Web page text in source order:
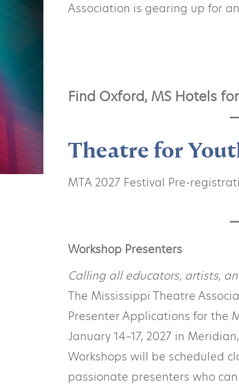
Association is gearing up for
Find Oxford, MS Hotels
Theatre for
MTA 2027 Festival Pre-
Workshop Presenters
Calling all educators, artists,
The Mississippi Theatre
Presenter Applications for the
January 14–17, 2027 in
Workshops will be scheduled
passionate presenters who